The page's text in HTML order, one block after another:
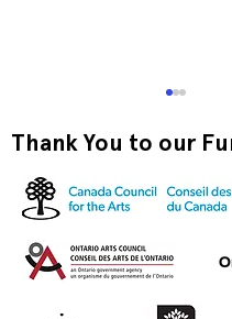
Exquisite Corpse
Thank You to our